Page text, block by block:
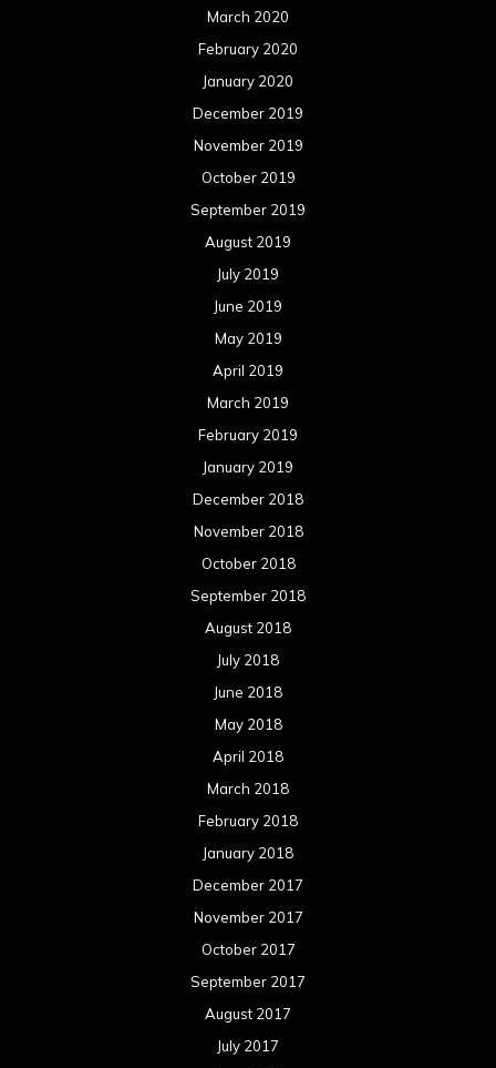
March 2020
February 2020
January 2020
December 2019
November 2019
October 2019
September 2019
August 2019
July 2019
June 2019
May 2019
April 2019
March 2019
February 2019
January 2019
December 2018
November 2018
October 2018
September 2018
August 2018
July 2018
June 2018
May 2018
April 2018
March 2018
February 2018
January 2018
December 2017
November 2017
October 2017
September 2017
August 2017
July 2017